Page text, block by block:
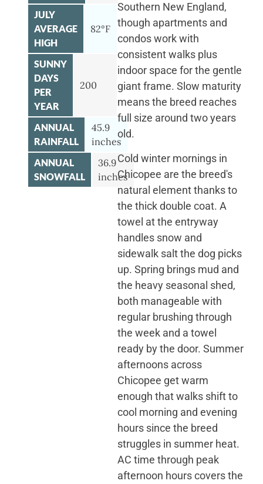
JULY
AVERAGE
HIGH
82°F
SUNNY
DAYS
PER
YEAR
200
ANNUAL
RAINFALL
45.9
inches
ANNUAL
SNOWFALL
36.9
inches
Southern New England,
though apartments and
condos work with
consistent walks plus
indoor space for the gentle
giant frame. Slow maturity
means the breed reaches
full size around two years
old.
Cold winter mornings in
Chicopee are the breed's
natural element thanks to
the thick double coat. A
towel at the entryway
handles snow and
sidewalk salt the dog picks
up. Spring brings mud and
the heavy seasonal shed,
both manageable with
regular brushing through
the week and a towel
ready by the door. Summer
afternoons across
Chicopee get warm
enough that walks shift to
cool morning and evening
hours since the breed
struggles in summer heat.
AC time through peak
afternoon hours covers the